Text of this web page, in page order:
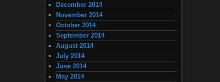
December 2014
November 2014
October 2014
September 2014
August 2014
July 2014
June 2014
May 2014